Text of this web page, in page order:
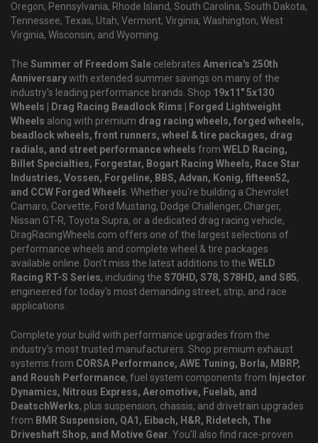
Oregon, Pennsylvania, Rhode Island, South Carolina, South Dakota,
Tennessee, Texas, Utah, Vermont, Virginia, Washington, West
Virginia, Wisconsin, and Wyoming.
The Summer of Freedom Sale celebrates America's 250th
Anniversarywith extended summer savings on many of the
industry's leading performance brands. Shop 19x11" 5x130
Wheels | Drag Racing Beadlock Rims | Forged Lightweight
Wheels along with premium drag racing wheels, forged wheels,
beadlock wheels, front runners, wheel & tire packages, drag
radials, and street performance wheels from WELD Racing,
Billet Specialties, Forgestar, Bogart Racing Wheels, Race Star
Industries, Vossen, Forgeline, BBS, Advan, Konig, fifteen52,
and CCW Forged Wheels. Whether you're building a Chevrolet
Camaro, Corvette, Ford Mustang, Dodge Challenger, Charger,
Nissan GT-R, Toyota Supra, or a dedicated drag racing vehicle,
DragRacingWheels.com offers one of the largest selections of
performance wheels and complete wheel & tire packages
available online. Don't miss the latest additions to the WELD
Racing RT-S Series, including the S70HD, S78, S78HD, and S85,
engineered for today's most demanding street, strip, and race
applications.
Complete your build with performance upgrades from the
industry's most trusted manufacturers. Shop premium exhaust
systems from CORSA Performance, AWE Tuning, Borla, MBRP,
and Roush Performance, fuel system components from Injector
Dynamics, Nitrous Express, Aeromotive, Fuelab, and
DeatschWerks, plus suspension, chassis, and drivetrain upgrades
from BMR Suspension, QA1, Eibach, H&R, Ridetech, The
Driveshaft Shop, and Motive Gear. You'll also find race-proven